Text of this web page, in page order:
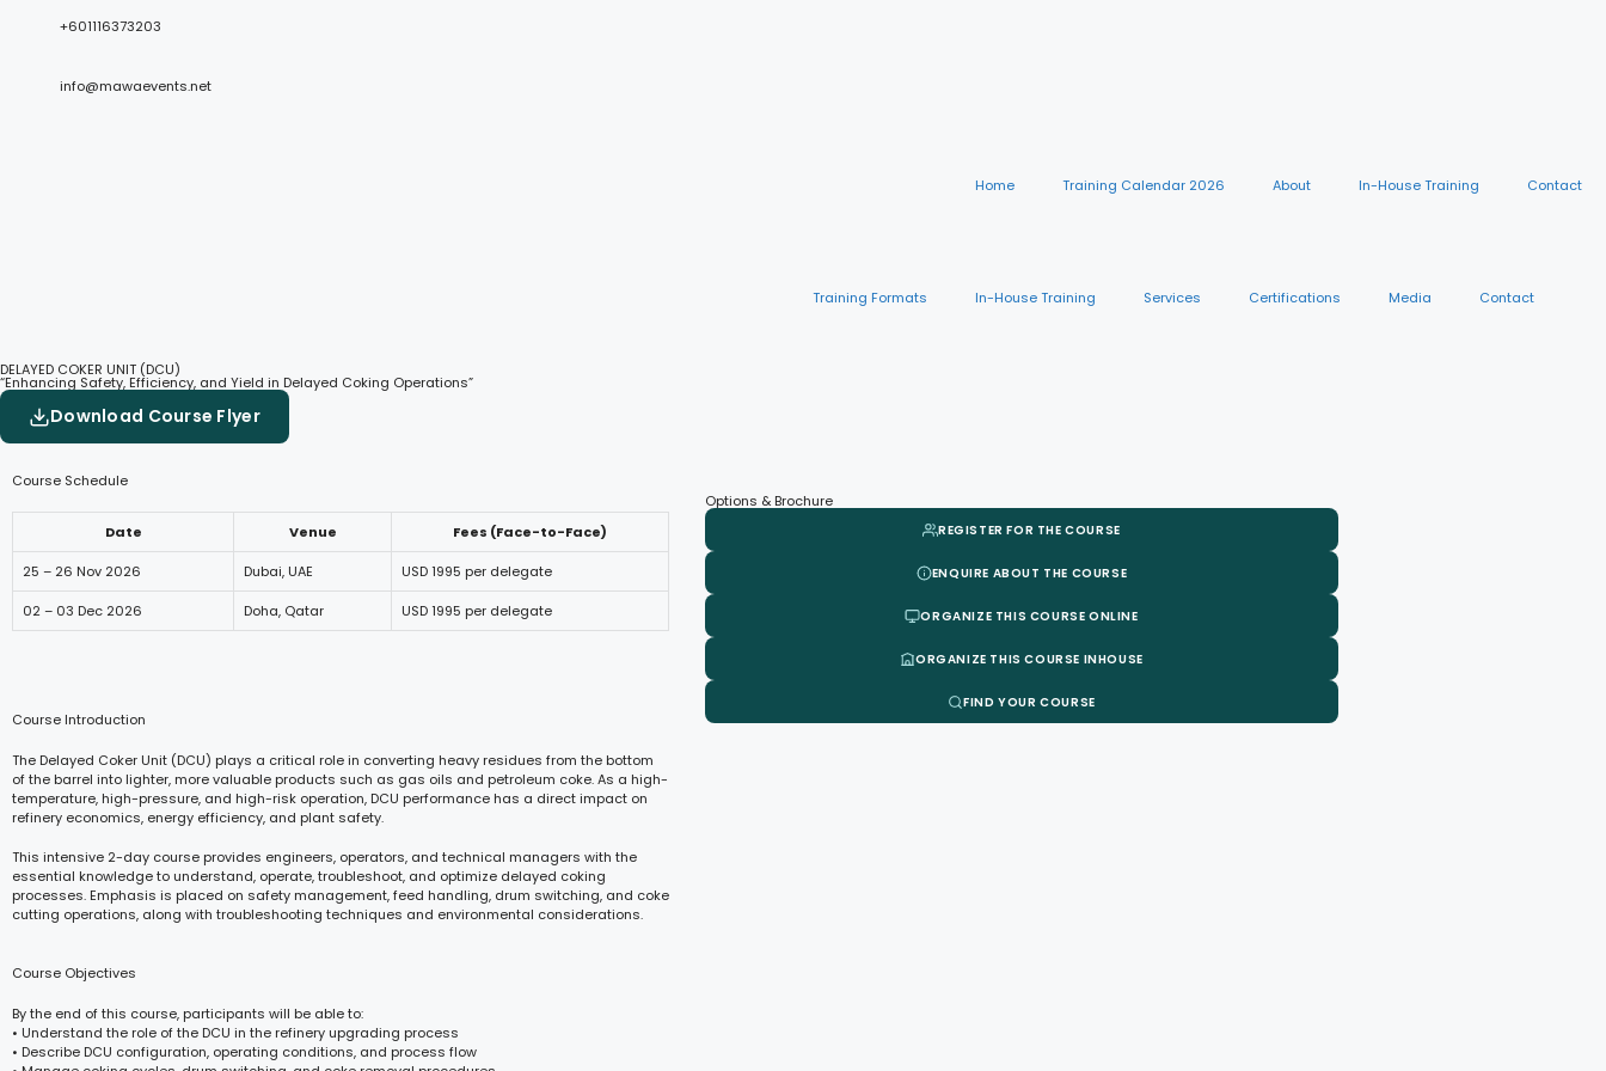
+601116373203
info@mawaevents.net
Home Training Calendar 2026 About In-House Training Contact
Training Formats In-House Training Services Certifications Media Contact
DELAYED COKER UNIT (DCU)
“Enhancing Safety, Efficiency, and Yield in Delayed Coking Operations”
Download Course Flyer
Course Schedule
Date Venue Fees (Face-to-Face)
25 – 26 Nov 2026 Dubai, UAE USD 1995 per delegate
02 – 03 Dec 2026 Doha, Qatar USD 1995 per delegate
Course Introduction
The Delayed Coker Unit (DCU) plays a critical role in converting heavy residues from the bottom
of the barrel into lighter, more valuable products such as gas oils and petroleum coke. As a high-
temperature, high-pressure, and high-risk operation, DCU performance has a direct impact on
refinery economics, energy efficiency, and plant safety.
This intensive 2-day course provides engineers, operators, and technical managers with the
essential knowledge to understand, operate, troubleshoot, and optimize delayed coking
processes. Emphasis is placed on safety management, feed handling, drum switching, and coke
cutting operations, along with troubleshooting techniques and environmental considerations.
Course Objectives
By the end of this course, participants will be able to:
• Understand the role of the DCU in the refinery upgrading process
• Describe DCU configuration, operating conditions, and process flow
Options & Brochure
REGISTER FOR THE COURSE
ENQUIRE ABOUT THE COURSE
ORGANIZE THIS COURSE ONLINE
ORGANIZE THIS COURSE INHOUSE
FIND YOUR COURSE